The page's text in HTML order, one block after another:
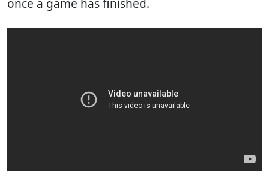
once a game has finished.